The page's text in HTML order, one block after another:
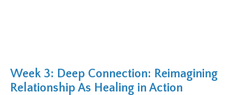
Week 3: Deep Connection: Reimagining
Relationship As Healing in Action